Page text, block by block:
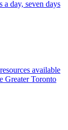
day, seven days
available
Greater Toronto